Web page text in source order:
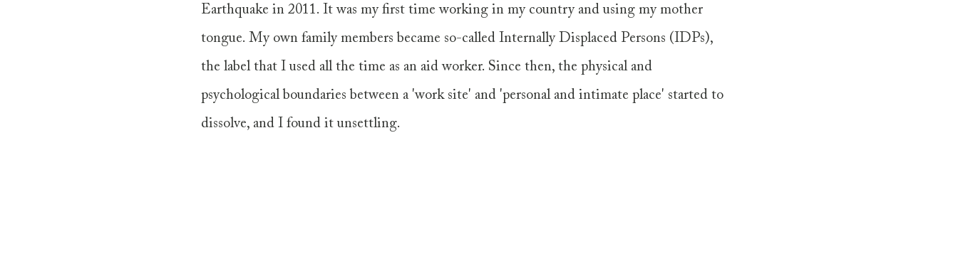
Earthquake in 2011. It was my first time working in my country and using my mother
tongue. My own family members became so-called Internally Displaced Persons (IDPs),
the label that I used all the time as an aid worker. Since then, the physical and
psychological boundaries between a 'work site' and 'personal and intimate place' started to
dissolve, and I found it unsettling.